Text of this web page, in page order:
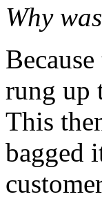
Why
rung up
This
bagged